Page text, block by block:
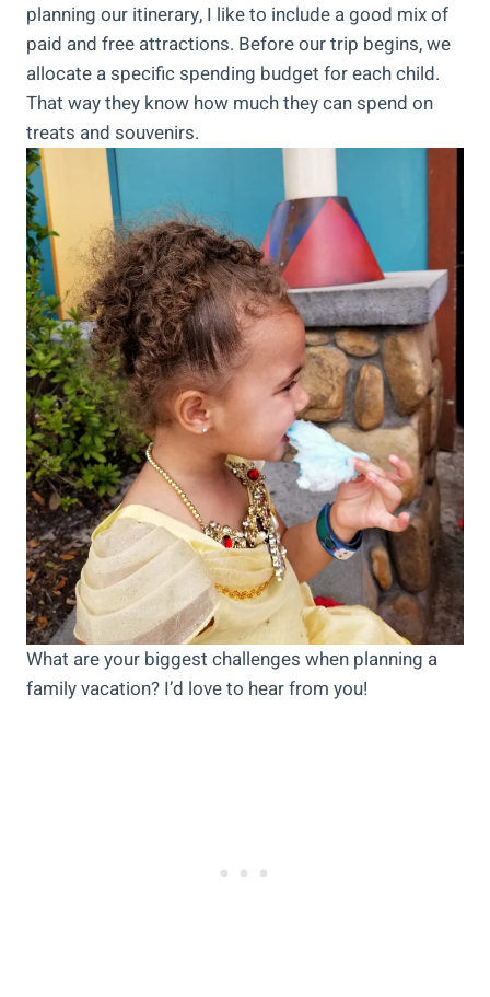
planning our itinerary, I like to include a good mix of
paid and free attractions. Before our trip begins, we
allocate a specific spending budget for each child.
That way they know how much they can spend on
treats and souvenirs.
What are your biggest challenges when planning a
family vacation? I’d love to hear from you!